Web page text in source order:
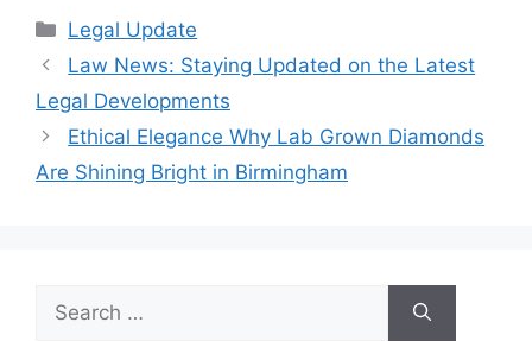
Categories
Legal Update
Law News: Staying Updated on the Latest
Legal Developments
Ethical Elegance Why Lab Grown Diamonds
Are Shining Bright in Birmingham
Search
for: